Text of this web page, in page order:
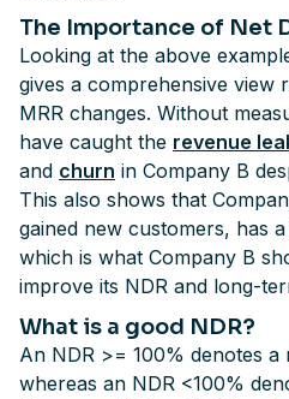
The Importance of Net
Looking at the above
gives a comprehensive view
MRR changes. Without
have caught the revenue
and churn in Company B
This also shows that
gained new customers, has
which is what Company B
improve its NDR and long-
What is a good NDR?
An NDR >= 100% denotes a
whereas an NDR <100%